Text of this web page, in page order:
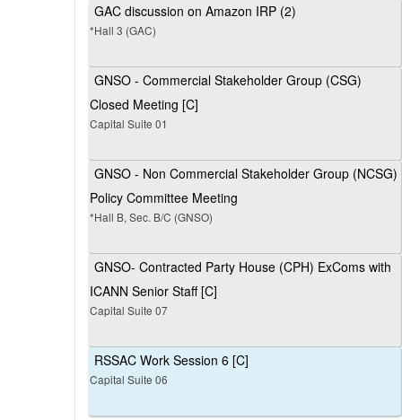
GAC discussion on Amazon IRP (2)
*Hall 3 (GAC)
GNSO - Commercial Stakeholder Group (CSG)
Closed Meeting [C]
Capital Suite 01
GNSO - Non Commercial Stakeholder Group (NCSG)
Policy Committee Meeting
*Hall B, Sec. B/C (GNSO)
GNSO- Contracted Party House (CPH) ExComs with
ICANN Senior Staff [C]
Capital Suite 07
RSSAC Work Session 6 [C]
Capital Suite 06